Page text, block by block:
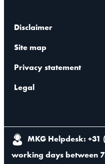
Disclaimer
Site map
Privacy statement
Legal
MKG Helpdesk:
working days between